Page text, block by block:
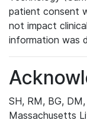
patient consent
not impact
information was
SH, RM, BG,
Massachusetts